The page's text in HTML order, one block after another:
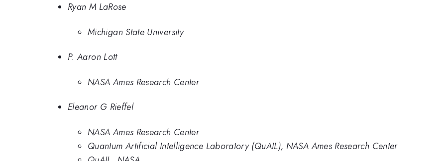
Ryan M LaRose
Michigan State University
P. Aaron Lott
NASA Ames Research Center
Eleanor G Rieffel
NASA Ames Research Center
Quantum Artificial Intelligence Laboratory (QuAIL), NASA Ames Research Center